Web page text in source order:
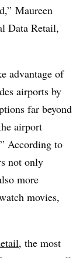
Maureen
Data Retail,
advantage of
airports by
far beyond
airport
According to
not only
more
movies,
, the most